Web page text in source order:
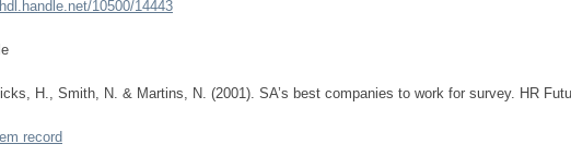
10500/14443
H., Smith, N. & Martins, N. (2001). SA’s best companies to work for survey. HR
record